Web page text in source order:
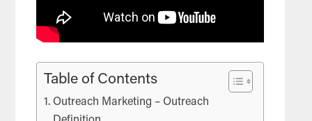
Table of Contents
Outreach Marketing – Outreach